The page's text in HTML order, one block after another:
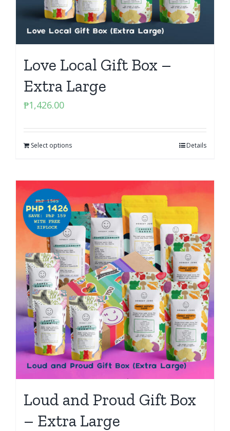
Love Local Gift Box –
Extra Large
₱1,426.00
Select options Details
Loud and Proud Gift Box
– Extra Large